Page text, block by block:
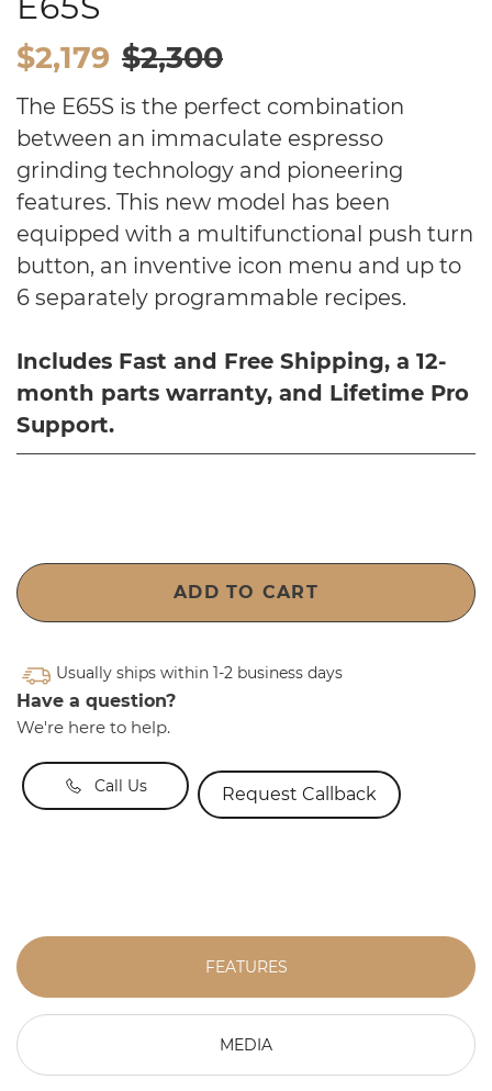
$2,179 $2,300
The E65S is the perfect combination
between an immaculate espresso
grinding technology and pioneering
features. This new model has been
equipped with a multifunctional push turn
button, an inventive icon menu and up to
6 separately programmable recipes.
Includes Fast and Free Shipping, a 12-
month parts warranty, and Lifetime Pro
Support.
ADD TO CART
Usually ships within 1-2 business days
Have a question?
We're here to help.
Call Us Request Callback
FEATURES
MEDIA